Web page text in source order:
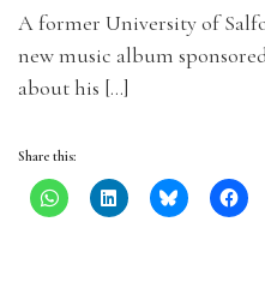
A former University of
new music album
about his […]
Share this: